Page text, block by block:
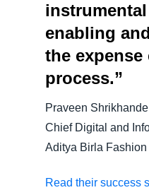
enabling
the expense
process.”
Praveen Shrikhande
Chief Digital and
Aditya Birla
Read their success